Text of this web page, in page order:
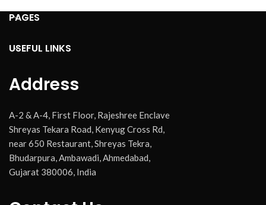
PAGES
USEFUL LINKS
Address
A-2 & A-4, First Floor, Rajeshree Enclave
Shreyas Tekara Road, Kenyug Cross Rd,
near 650 Restaurant, Shreyas Tekra,
Bhudarpura, Ambawadi, Ahmedabad,
Gujarat 380006, India